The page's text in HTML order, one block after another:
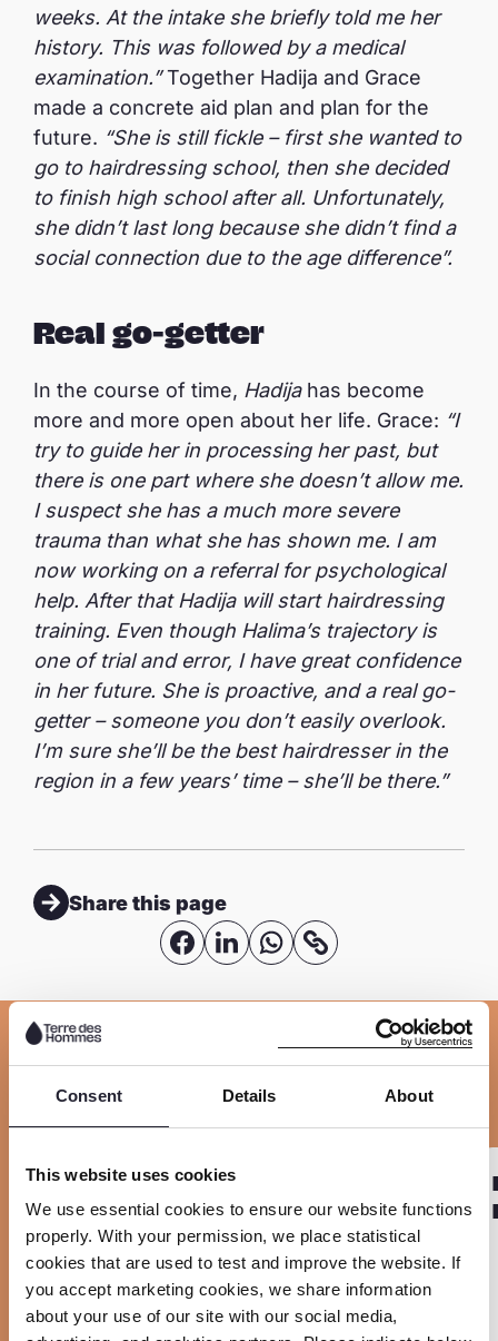
Consent Details About
This website uses cookies
We use essential cookies to ensure our website functions
properly. With your permission, we place statistical
cookies that are used to test and improve the website. If
you accept marketing cookies, we share information
about your use of our site with our social media,
weeks. At the intake she briefly told me her
history. This was followed by a medical
examination.”Together Hadija and Grace
made a concrete aid plan and plan for the
future. “She is still fickle – first she wanted to
go to hairdressing school, then she decided
to finish high school after all. Unfortunately,
she didn’t last long because she didn’t find a
social connection due to the age difference”.
Real go-getter
In the course of time, Hadijahas become
more and more open about her life. Grace: “I
try to guide her in processing her past, but
there is one part where she doesn’t allow me.
I suspect she has a much more severe
trauma than what she has shown me. I am
now working on a referral for psychological
help. After that Hadija will start hairdressing
training. Even though Halima’s trajectory is
one of trial and error, I have great confidence
in her future. She is proactive, and a real go-
getter – someone you don’t easily overlook.
I’m sure she’ll be the best hairdresser in the
region in a few years’ time – she’ll be there.”
Share this page
S
r
o
c
e
b
S
r
e
o
n
k
e
S
r
e
o
a
t
s
C
y
Related
PROJECT
EmProtect+
R
e
a
d
m
o